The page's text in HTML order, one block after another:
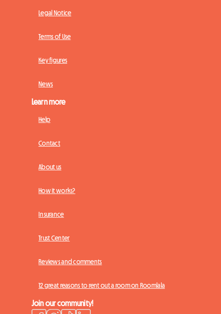
Legal Notice
Terms of Use
Key figures
News
Learn more
Help
Contact
About us
How it works?
Insurance
Trust Center
Reviews and comments
12 great reasons to rent out a room on Roomlala
Join our community!